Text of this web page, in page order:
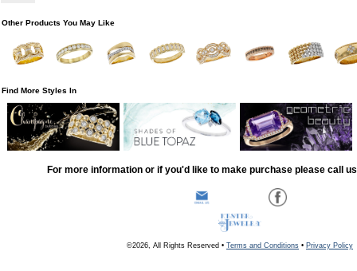
Other Products You May Like
Find More Styles In
For more information or if you'd like to make purchase please call
©2026, All Rights Reserved • Terms and Conditions • Privacy Policy